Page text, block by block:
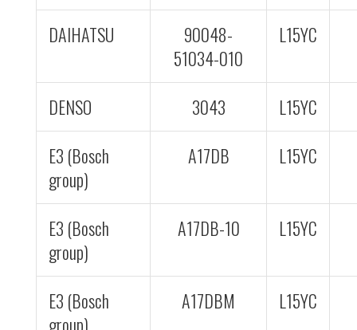
DAIHATSU
90048-
51034-010
L15YC
DENSO 3043
L15YC
E3 (Bosch
group)
A17DB L15YC
E3 (Bosch
group)
A17DB-10 L15YC
E3 (Bosch
group)
A17DBM L15YC